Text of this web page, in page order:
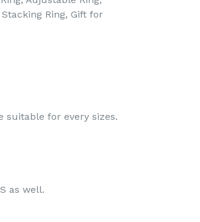
Ring, Gift for
suitable for every sizes.
as well.